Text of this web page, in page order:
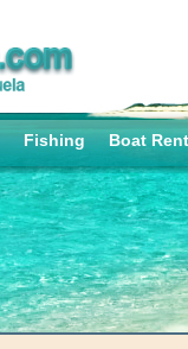
Fishing Boat